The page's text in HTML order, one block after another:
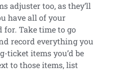
adjuster too, as they’ll
have all of your
for. Take time to go
record everything you
ticket items you’d be
to those items, list